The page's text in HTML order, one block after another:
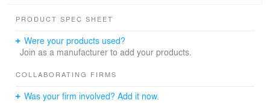
PRODUCT SPEC SHEET
Were your products used?
Join as a manufacturer to add your products.
COLLABORATING FIRMS
Was your firm involved? Add it now.